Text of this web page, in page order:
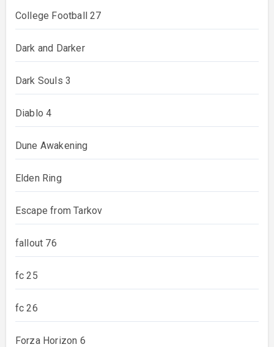
College Football 27
Dark and Darker
Dark Souls 3
Diablo 4
Dune Awakening
Elden Ring
Escape from Tarkov
fallout 76
fc 25
fc 26
Forza Horizon 6